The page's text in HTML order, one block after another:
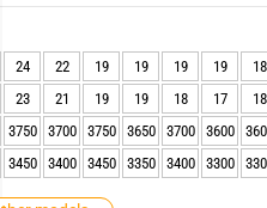
24 22 19 19 19 19
18
23 21 19 19 18 17
18
3750 3700 3750 3650 3700 3600
3450 3400 3450 3350 3400 3300